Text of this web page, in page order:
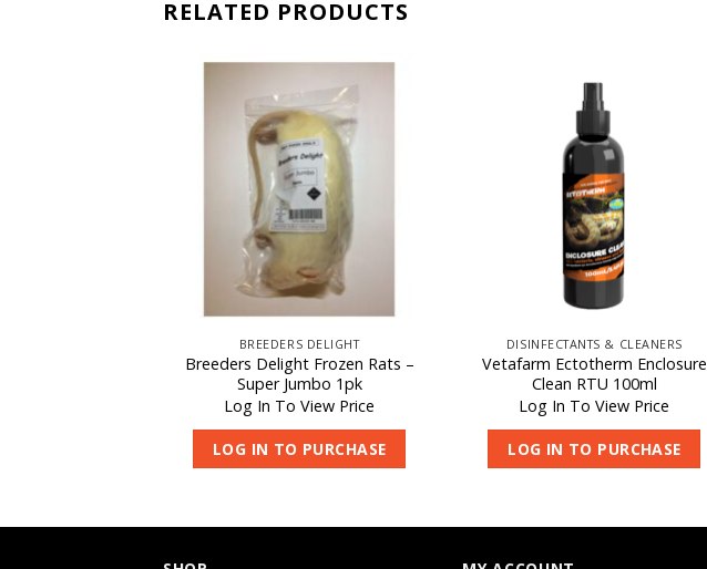
RELATED PRODUCTS
BREEDERS DELIGHT
Breeders Delight Frozen Rats –
Super Jumbo 1pk
Log In To View Price
LOG IN TO PURCHASE
DISINFECTANTS & CLEANERS
Vetafarm Ectotherm Enclosure
Clean RTU 100ml
Log In To View Price
LOG IN TO PURCHASE